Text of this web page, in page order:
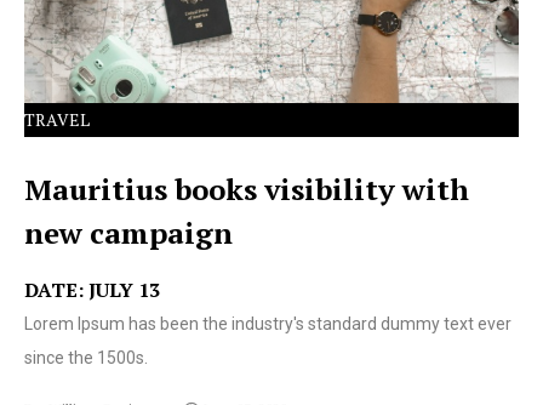
TRAVEL
Mauritius books visibility with
new campaign
DATE: JULY 13
Lorem Ipsum has been the industry's standard dummy text ever
since the 1500s.